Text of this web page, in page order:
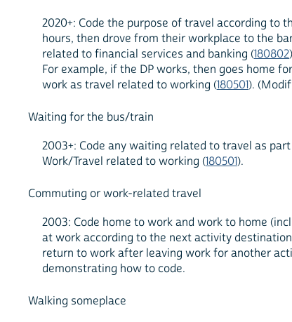
2020+: Code the purpose of travel according to
hours, then drove from their workplace to the
related to financial services and banking (180802
For example, if the DP works, then goes home
work as travel related to working (180501).
Waiting for the bus/train
2003+: Code any waiting related to travel as
Work/Travel related to working (180501).
Commuting or work-related travel
2003: Code home to work and work to home
at work according to the next activity
return to work after leaving work for another
demonstrating how to code.
Walking someplace